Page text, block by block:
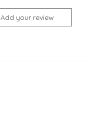
Add your review